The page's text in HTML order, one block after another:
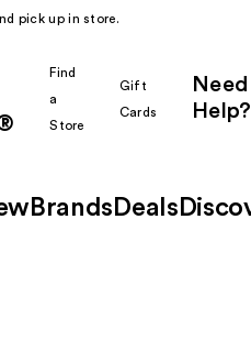
pick up in store.
Find
a
Store
Gift
Cards
Need
Help?
Brands Deals